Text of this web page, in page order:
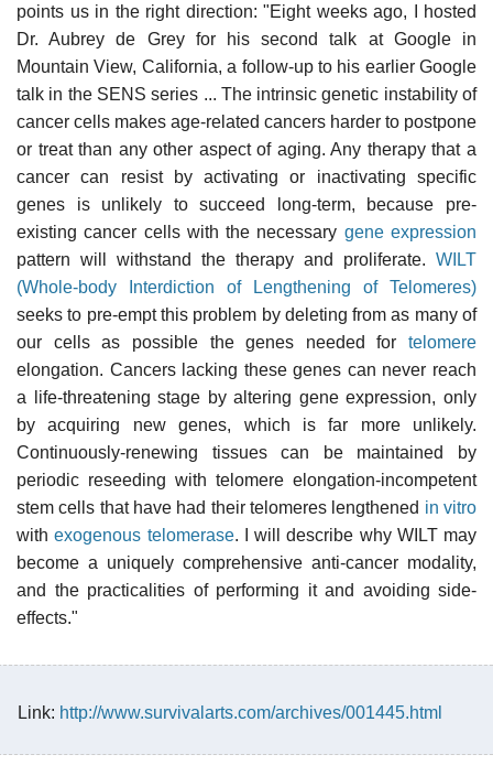
points us in the right direction: "Eight weeks ago, I hosted
Dr. Aubrey de Grey for his second talk at Google in
Mountain View, California, a follow-up to his earlier Google
talk in the SENS series ... The intrinsic genetic instability of
cancer cells makes age-related cancers harder to postpone
or treat than any other aspect of aging. Any therapy that a
cancer can resist by activating or inactivating specific
genes is unlikely to succeed long-term, because pre-
existing cancer cells with the necessary gene expression
pattern will withstand the therapy and proliferate. WILT
(Whole-body Interdiction of Lengthening of Telomeres)
seeks to pre-empt this problem by deleting from as many of
our cells as possible the genes needed for telomere
elongation. Cancers lacking these genes can never reach
a life-threatening stage by altering gene expression, only
by acquiring new genes, which is far more unlikely.
Continuously-renewing tissues can be maintained by
periodic reseeding with telomere elongation-incompetent
stem cells that have had their telomeres lengthened in vitro
withexogenous telomerase. I will describe why WILT may
become a uniquely comprehensive anti-cancer modality,
and the practicalities of performing it and avoiding side-
effects."
Link: http://www.survivalarts.com/archives/001445.html